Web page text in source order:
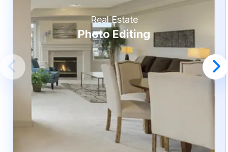
Real Estate
Photo Editing